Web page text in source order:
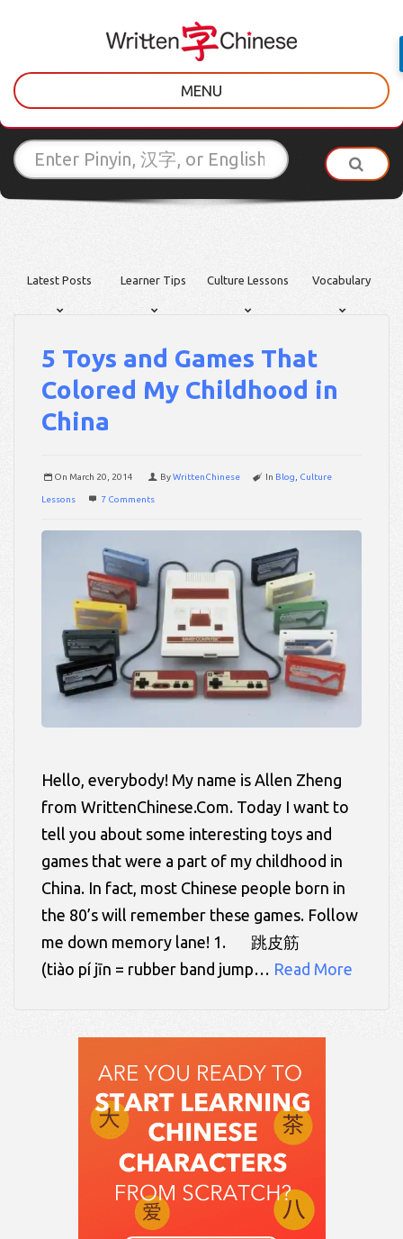
MENU
Latest Posts Learner Tips Culture Lessons Vocabulary
5 Toys and Games That
Colored My Childhood in
China
On March 20, 2014 ByWrittenChinese In Blog Culture
Lessons 7 Comments
Hello, everybody! My name is Allen Zheng
from WrittenChinese.Com. Today I want to
tell you about some interesting toys and
games that were a part of my childhood in
China. In fact, most Chinese people born in
the 80’s will remember these games. Follow
me down memory lane! 1. 跳皮筋
(tiào pí jīn = rubber band jump… Read More